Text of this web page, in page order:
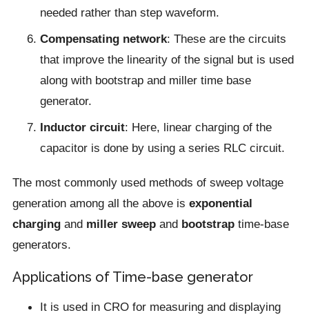
needed rather than step waveform.
Compensating network: These are the circuits
that improve the linearity of the signal but is used
along with bootstrap and miller time base
generator.
Inductor circuit: Here, linear charging of the
capacitor is done by using a series RLC circuit.
The most commonly used methods of sweep voltage
generation among all the above is exponential
chargingand miller sweepand bootstraptime-base
generators.
Applications of Time-base generator
It is used in CRO for measuring and displaying